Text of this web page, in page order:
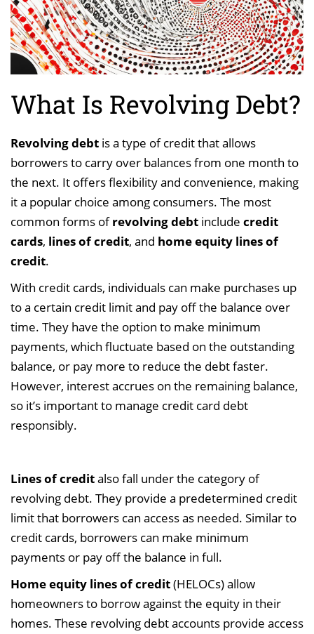
What Is Revolving Debt?
Revolving debt is a type of credit that allows
borrowers to carry over balances from one month to
the next. It offers flexibility and convenience, making
it a popular choice among consumers. The most
common forms ofrevolving debt include credit
cards, lines of credit, and home equity lines of
credit.
With credit cards, individuals can make purchases up
to a certain credit limit and pay off the balance over
time. They have the option to make minimum
payments, which fluctuate based on the outstanding
balance, or pay more to reduce the debt faster.
However, interest accrues on the remaining balance,
so it’s important to manage credit card debt
responsibly.
Lines of creditalso fall under the category of
revolving debt. They provide a predetermined credit
limit that borrowers can access as needed. Similar to
credit cards, borrowers can make minimum
payments or pay off the balance in full.
Home equity lines of credit(HELOCs) allow
homeowners to borrow against the equity in their
homes. These revolving debt accounts provide access